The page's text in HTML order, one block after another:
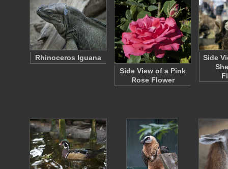
Rhinoceros Iguana
Side View of a Pink
Rose Flower
Side